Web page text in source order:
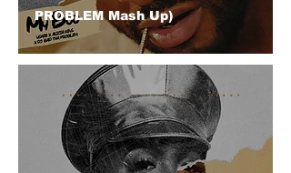
PROBLEM Mash Up)